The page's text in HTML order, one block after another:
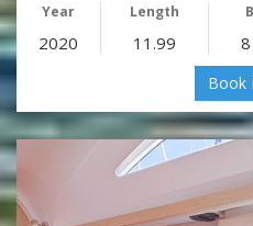
Year Length
2020 11.99
Book